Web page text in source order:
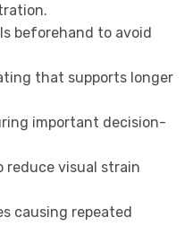
beforehand to avoid
that supports longer
important decision-
reduce visual strain
causing repeated